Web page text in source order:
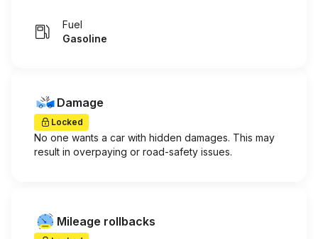
Fuel
Gasoline
Damage
Locked
No one wants a car with hidden damages. This may
result in overpaying or road-safety issues.
Mileage rollbacks